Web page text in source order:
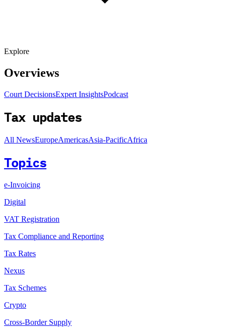
Explore
Overviews
Court DecisionsExpert InsightsPodcast
Tax updates
All NewsEuropeAmericasAsia-PacificAfrica
Topics
e-Invoicing
Digital
VAT Registration
Tax Compliance and Reporting
Tax Rates
Nexus
Tax Schemes
Crypto
Cross-Border Supply